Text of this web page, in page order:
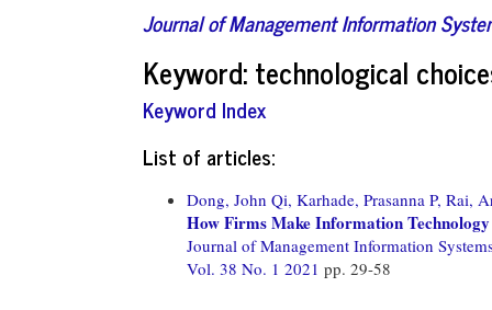
Journal of Management Information
Keyword: technological
Keyword Index
List of articles:
Dong, John Qi, Karhade, Prasanna P, Rai,
How Firms Make Information
Journal of Management Information
Vol. 38 No. 1 2021 pp. 29-58